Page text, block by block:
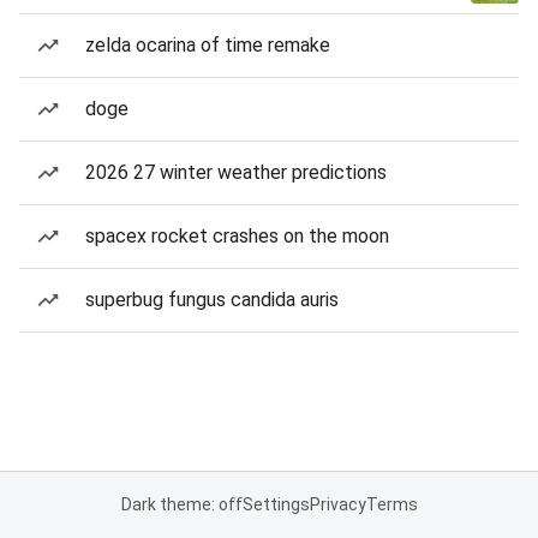
zelda ocarina of time remake
doge
2026 27 winter weather predictions
spacex rocket crashes on the moon
superbug fungus candida auris
Dark theme: offSettingsPrivacyTerms